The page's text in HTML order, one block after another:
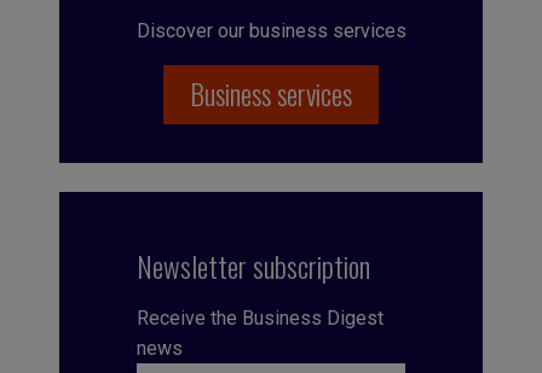
Discover our business services
Business services
Newsletter subscription
Receive the Business Digest
news